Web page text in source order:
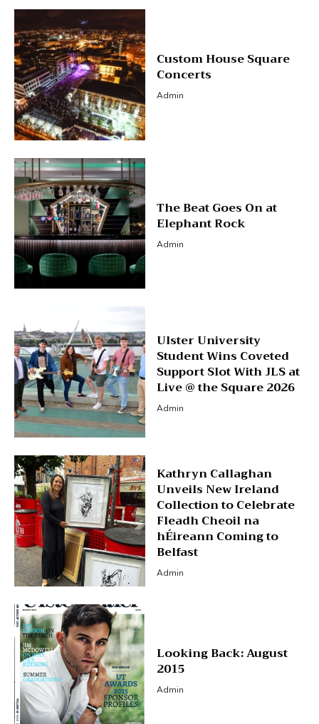
Custom House Square
Concerts
Admin
The Beat Goes On at
Elephant Rock
Admin
Ulster University
Student Wins Coveted
Support Slot With JLS at
Live @ the Square 2026
Admin
Kathryn Callaghan
Unveils New Ireland
Collection to Celebrate
Fleadh Cheoil na
hÉireann Coming to
Belfast
Admin
Looking Back: August
2015
Admin